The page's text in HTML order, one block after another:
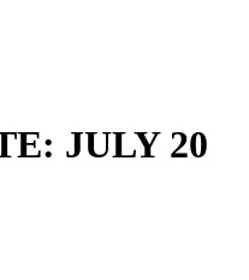
JULY 20